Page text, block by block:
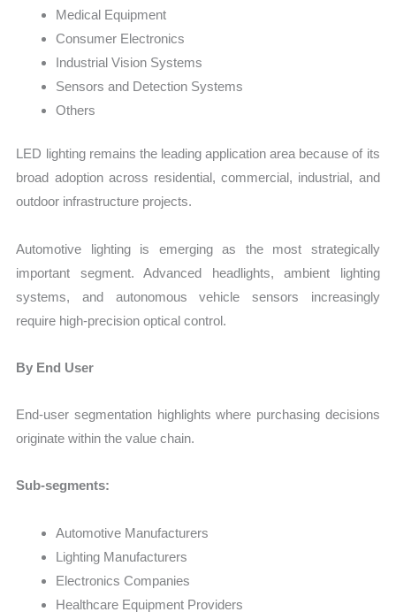
Medical Equipment
Consumer Electronics
Industrial Vision Systems
Sensors and Detection Systems
Others
LED lighting remains the leading application area because of its
broad adoption across residential, commercial, industrial, and
outdoor infrastructure projects.
Automotive lighting is emerging as the most strategically
important segment. Advanced headlights, ambient lighting
systems, and autonomous vehicle sensors increasingly
require high-precision optical control.
By End User
End-user segmentation highlights where purchasing decisions
originate within the value chain.
Sub-segments:
Automotive Manufacturers
Lighting Manufacturers
Electronics Companies
Healthcare Equipment Providers